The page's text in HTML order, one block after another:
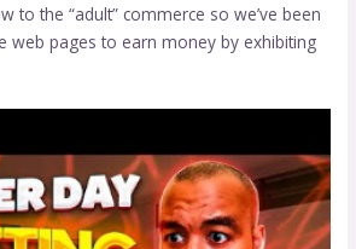
to the “adult” commerce so we’ve been
web pages to earn money by exhibiting